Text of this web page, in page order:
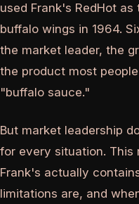
used Frank's RedHot
buffalo wings in 1964.
the market leader, the
the product most
"buffalo sauce."
But market leadership
for every situation.
Frank's actually
limitations are, and